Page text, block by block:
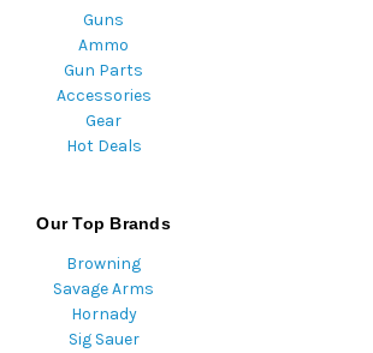
Guns
Ammo
Gun Parts
Accessories
Gear
Hot Deals
Our Top Brands
Browning
Savage Arms
Hornady
Sig Sauer